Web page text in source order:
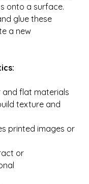
onto a surface.
glue these
a new
and flat materials
texture and
printed images or
or